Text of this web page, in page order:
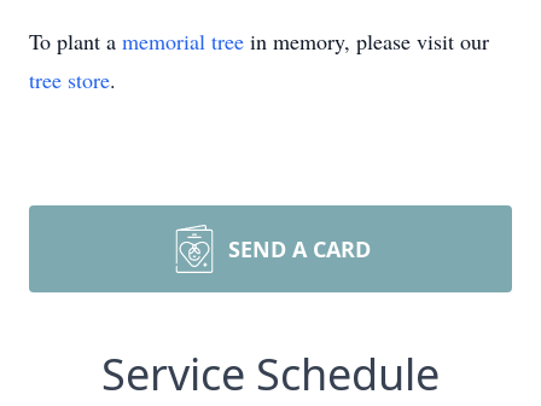
To plant a memorial tree in memory, please visit our
tree store.
SEND A CARD
Service Schedule